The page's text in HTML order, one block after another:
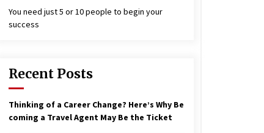
You need just 5 or 10 people to begin your
success
Recent Posts
Thinking of a Career Change? Here’s Why Be
coming a Travel Agent May Be the Ticket